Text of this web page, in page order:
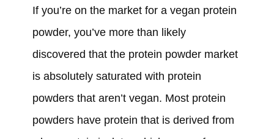
If you’re on the market for a vegan protein
powder, you’ve more than likely
discovered that the protein powder market
is absolutely saturated with protein
powders that aren’t vegan. Most protein
powders have protein that is derived from